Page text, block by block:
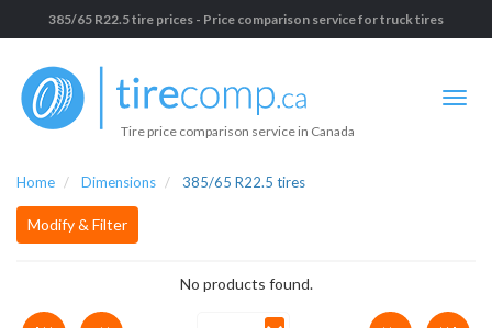
385/65 R22.5 tire prices - Price comparison service for truck tires
Tire price comparison service in Canada
Home Dimensions 385/65 R22.5 tires
Modify & Filter
No products found.